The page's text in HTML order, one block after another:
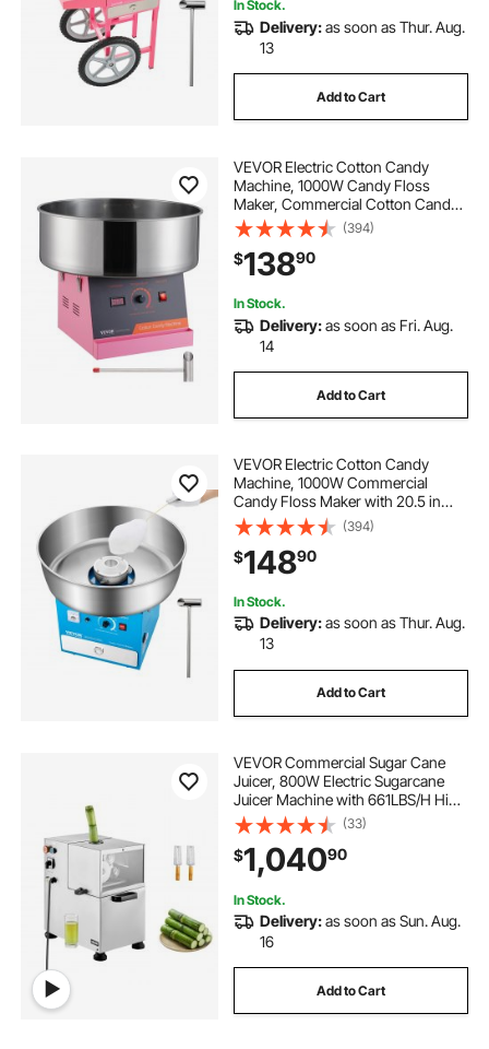
hydrogen generator for home use
hydrogen fuel generator home
hydrogen generator for home heating
hydrogen electric generator for home
In Stock.
Delivery:as soon as Thur. Aug.
13
Add to Cart
VEVOR Electric Cotton Candy
Machine, 1000W Candy Floss
Maker, Commercial Cotton Candy
Machine with Stainless Steel Bowl,
and Sugar Scoop, Perfect for Home
Kids Birthday, Family Party (Pink)
(394)
$13890
In Stock.
Delivery:as soon as Fri. Aug.
14
Add to Cart
VEVOR Electric Cotton Candy
Machine, 1000W Commercial
Candy Floss Maker with 20.5 in
Stainless Steel Bowl, Sugar Scoop,
and Drawer, Easy Home Use,
Perfect for Kids Birthday, Family
Party, Blue
(394)
$14890
In Stock.
Delivery:as soon as Thur. Aug.
13
Add to Cart
VEVOR Commercial Sugar Cane
Juicer, 800W Electric Sugarcane
Juicer Machine with 661LBS/H High
Output, 4 Stainless Steel Rollers,
Sugar Cane Press Juice Extractor
Squeezer for Home/Commercial
Use
(33)
$1,04090
In Stock.
Delivery:as soon as Sun. Aug.
16
Add to Cart